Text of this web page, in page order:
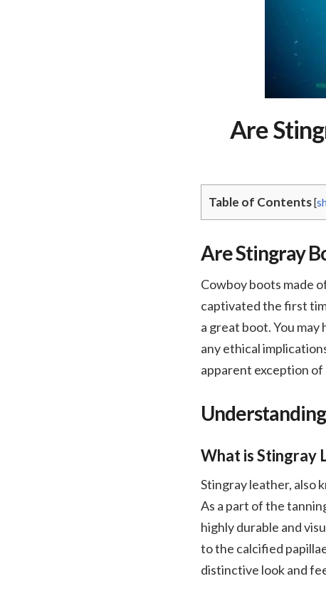
Are
Table of Contents[
Are Stingray
Cowboy boots made
captivated the first
a great boot. You
any ethical
apparent exception
What is Stingray
Stingray leather, also
As a part of the
highly durable and
to the calcified
distinctive look and